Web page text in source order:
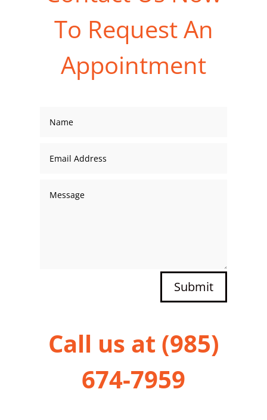
To Request An
Appointment
Submit
Call us at (985)
674-7959